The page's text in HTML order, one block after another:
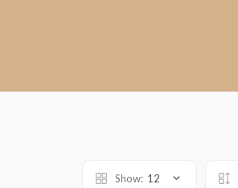
Show: 12